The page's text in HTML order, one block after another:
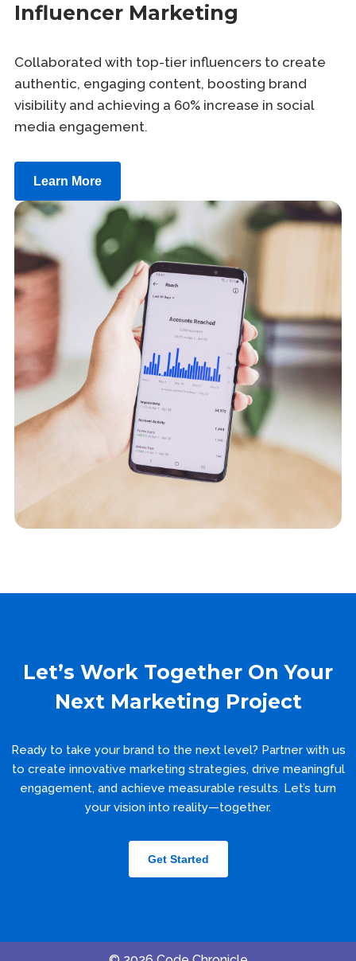
Influencer Marketing
Collaborated with top-tier influencers to create
authentic, engaging content, boosting brand
visibility and achieving a 60% increase in social
media engagement.
Learn More
Let’s Work Together On Your
Next Marketing Project
Ready to take your brand to the next level? Partner with us
to create innovative marketing strategies, drive meaningful
engagement, and achieve measurable results. Let’s turn
your vision into reality—together.
Get Started